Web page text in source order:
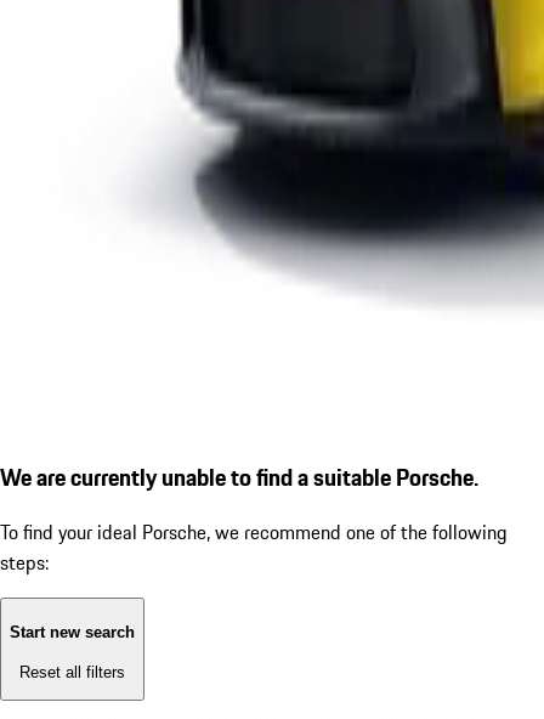
We are currently unable to find a suitable Porsche.
To find your ideal Porsche, we recommend one of the following
steps:
Start new search
Reset all filters